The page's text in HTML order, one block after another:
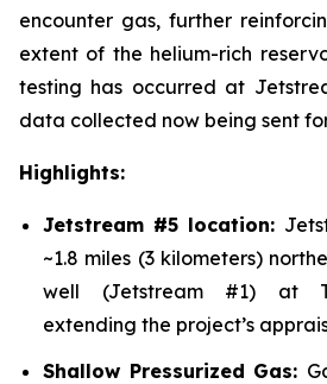
encounter gas, further
extent of the helium-rich
testing has occurred at
data collected now being sent
Highlights:
Jetstream #5 location:
~1.8 miles (3 kilometers)
well (Jetstream #1) at
extending the project’s
Shallow Pressurized Gas: